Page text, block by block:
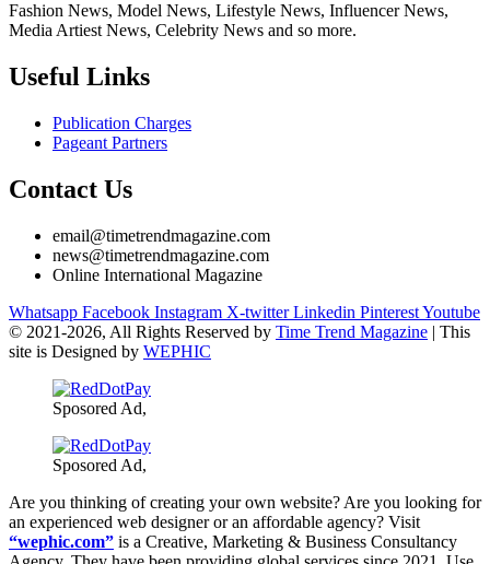
Fashion News, Model News, Lifestyle News, Influencer News,
Media Artiest News, Celebrity News and so more.
Useful Links
Publication Charges
Pageant Partners
Contact Us
email@timetrendmagazine.com
news@timetrendmagazine.com
Online International Magazine
Whatsapp Facebook Instagram X-twitter Linkedin PinterestYoutube
© 2021-2026, All Rights Reserved by Time Trend Magazine | This
site is Designed by WEPHIC
Sposored Ad,
Sposored Ad,
Are you thinking of creating your own website? Are you looking for
an experienced web designer or an affordable agency? Visit
“wephic.com” is a Creative, Marketing & Business Consultancy